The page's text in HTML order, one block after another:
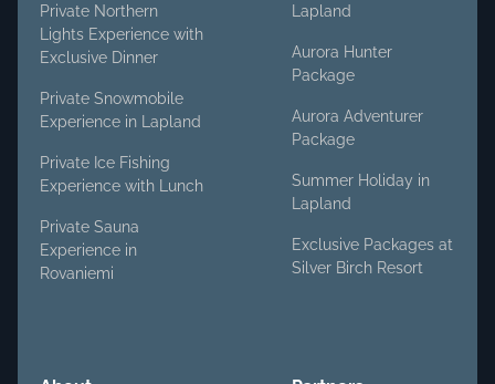
Private Northern
Lights Experience with
Exclusive Dinner
Private Snowmobile
Experience in Lapland
Private Ice Fishing
Experience with Lunch
Private Sauna
Experience in
Rovaniemi
Lapland
Aurora Hunter
Package
Aurora Adventurer
Package
Summer Holiday in
Lapland
Exclusive Packages at
Silver Birch Resort